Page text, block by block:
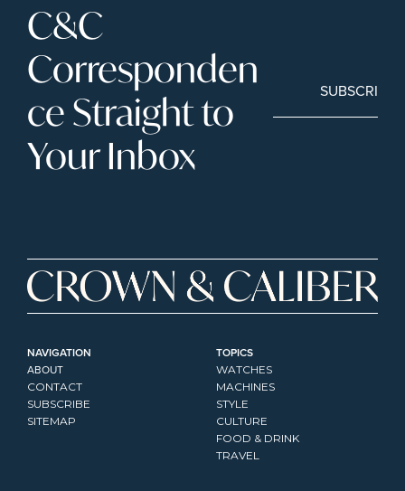
C&C
Corresponden
ce Straight to
Your Inbox
SUBSCRIBE
NAVIGATION
ABOUT
CONTACT
SUBSCRIBE
SITEMAP
TOPICS
WATCHES
MACHINES
STYLE
CULTURE
FOOD & DRINK
TRAVEL